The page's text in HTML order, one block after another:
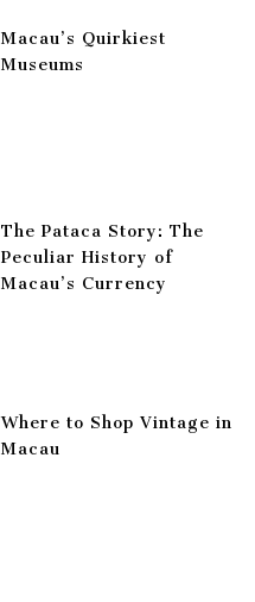
Macau’s Quirkiest
Museums
The Pataca Story: The
Peculiar History of
Macau’s Currency
Where to Shop Vintage in
Macau